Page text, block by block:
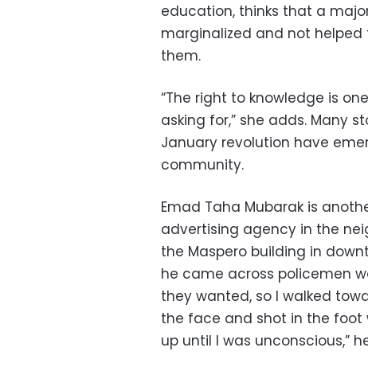
education, thinks that a
marginalized and not
them.
“The right to knowledge is
asking for,” she adds. Many
January revolution have
community.
Emad Taha Mubarak is
advertising agency in the
the Maspero building in
he came across policemen
they wanted, so I walked
the face and shot in the foot
up until I was unconscious,”